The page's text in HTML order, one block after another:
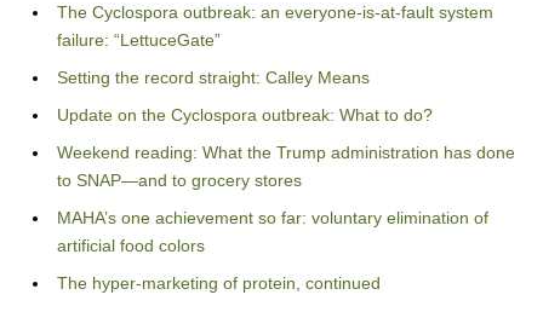
The Cyclospora outbreak: an everyone-is-at-fault system
failure: “LettuceGate”
Setting the record straight: Calley Means
Update on the Cyclospora outbreak: What to do?
Weekend reading: What the Trump administration has done
to SNAP—and to grocery stores
MAHA’s one achievement so far: voluntary elimination of
artificial food colors
The hyper-marketing of protein, continued